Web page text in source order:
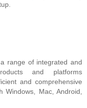
range of integrated and
and platforms
and comprehensive
Windows, Mac, Android,